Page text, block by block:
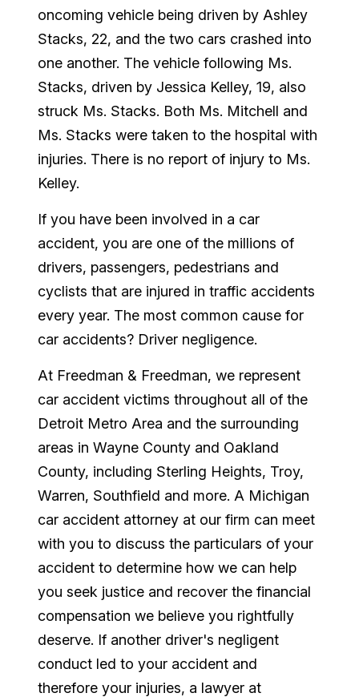
oncoming vehicle being driven by Ashley
Stacks, 22, and the two cars crashed into
one another. The vehicle following Ms.
Stacks, driven by Jessica Kelley, 19, also
struck Ms. Stacks. Both Ms. Mitchell and
Ms. Stacks were taken to the hospital with
injuries. There is no report of injury to Ms.
Kelley.
If you have been involved in a car
accident, you are one of the millions of
drivers, passengers, pedestrians and
cyclists that are injured in traffic accidents
every year. The most common cause for
car accidents? Driver negligence.
At Freedman & Freedman, we represent
car accident victims throughout all of the
Detroit Metro Area and the surrounding
areas in Wayne County and Oakland
County, including Sterling Heights, Troy,
Warren, Southfield and more. A Michigan
car accident attorney at our firm can meet
with you to discuss the particulars of your
accident to determine how we can help
you seek justice and recover the financial
compensation we believe you rightfully
deserve. If another driver's negligent
conduct led to your accident and
therefore your injuries, a lawyer at